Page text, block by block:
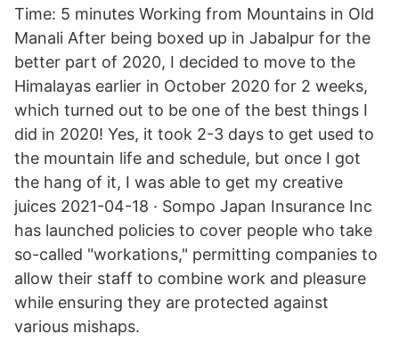
Time: 5 minutes Working from Mountains in Old
Manali After being boxed up in Jabalpur for the
better part of 2020, I decided to move to the
Himalayas earlier in October 2020 for 2 weeks,
which turned out to be one of the best things I
did in 2020! Yes, it took 2-3 days to get used to
the mountain life and schedule, but once I got
the hang of it, I was able to get my creative
juices 2021-04-18 · Sompo Japan Insurance Inc
has launched policies to cover people who take
so-called "workations," permitting companies to
allow their staff to combine work and pleasure
while ensuring they are protected against
various mishaps.